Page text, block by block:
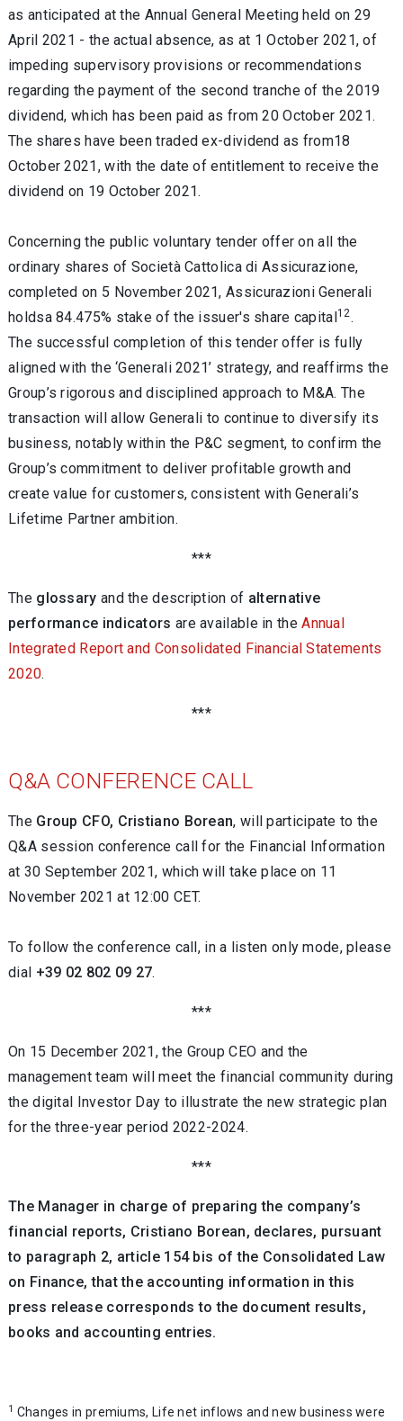
as anticipated at the Annual General Meeting held on 29
April 2021 - the actual absence, as at 1 October 2021, of
impeding supervisory provisions or recommendations
regarding the payment of the second tranche of the 2019
dividend, which has been paid as from 20 October 2021.
The shares have been traded ex-dividend as from18
October 2021, with the date of entitlement to receive the
dividend on 19 October 2021.
Concerning the public voluntary tender offer on all the
ordinary shares of Società Cattolica di Assicurazione,
completed on 5 November 2021, Assicurazioni Generali
holdsa 84.475% stake of the issuer's share capital12.
The successful completion of this tender offer is fully
aligned with the ‘Generali 2021’ strategy, and reaffirms the
Group’s rigorous and disciplined approach to M&A. The
transaction will allow Generali to continue to diversify its
business, notably within the P&C segment, to confirm the
Group’s commitment to deliver profitable growth and
create value for customers, consistent with Generali’s
Lifetime Partner ambition.
***
The glossary and the description of alternative
performance indicators are available in theAnnual
Integrated Report and Consolidated Financial Statements
2020.
***
Q&A CONFERENCE CALL
The Group CFO, Cristiano Borean, will participate to the
Q&A session conference call for the Financial Information
at 30 September 2021, which will take place on 11
November 2021 at 12:00 CET.
To follow the conference call, in a listen only mode, please
dial +39 02 802 09 27.
***
On 15 December 2021, the Group CEO and the
management team will meet the financial community during
the digital Investor Day to illustrate the new strategic plan
for the three-year period 2022-2024.
***
The Manager in charge of preparing the company’s
financial reports, Cristiano Borean, declares, pursuant
to paragraph 2, article 154 bis of the Consolidated Law
on Finance, that the accounting information in this
press release corresponds to the document results,
books and accounting entries.
1 Changes in premiums, Life net inflows and new business were